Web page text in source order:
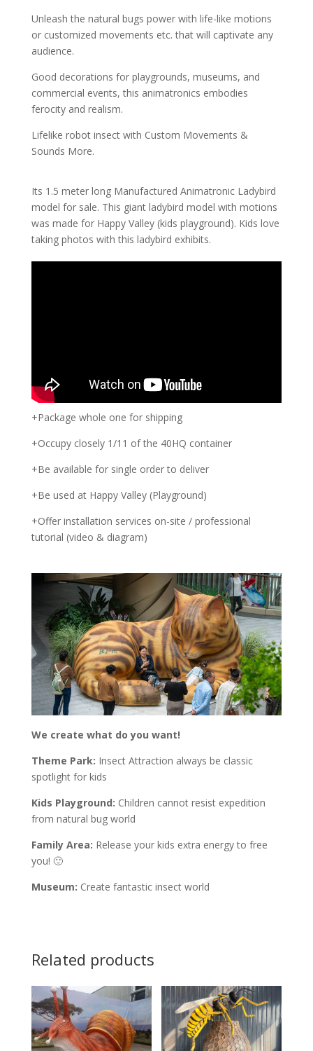
Unleash the natural bugs power with life-like motions
or customized movements etc. that will captivate any
audience.
Good decorations for playgrounds, museums, and
commercial events, this animatronics embodies
ferocity and realism.
Lifelike robot insect with Custom Movements &
Sounds More.
Its 1.5 meter long Manufactured Animatronic Ladybird
model for sale. This giant ladybird model with motions
was made for Happy Valley (kids playground). Kids love
taking photos with this ladybird exhibits.
+Package whole one for shipping
+Occupy closely 1/11 of the 40HQ container
+Be available for single order to deliver
+Be used at Happy Valley (Playground)
+Offer installation services on-site / professional
tutorial (video & diagram)
We create what do you want!
Theme Park: Insect Attraction always be classic
spotlight for kids
Kids Playground: Children cannot resist expedition
from natural bug world
Family Area: Release your kids extra energy to free
you! 🙂
Museum: Create fantastic insect world
Related products